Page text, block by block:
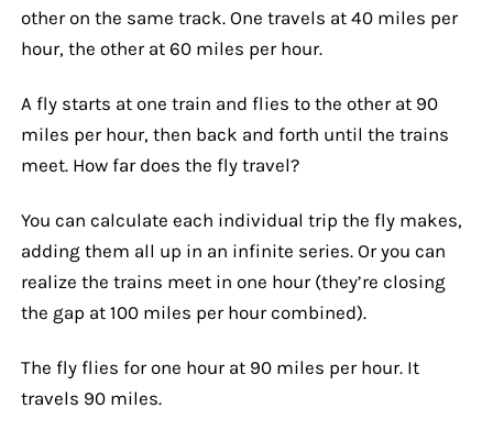
other on the same track. One travels at 40 miles per
hour, the other at 60 miles per hour.
A fly starts at one train and flies to the other at 90
miles per hour, then back and forth until the trains
meet. How far does the fly travel?
You can calculate each individual trip the fly makes,
adding them all up in an infinite series. Or you can
realize the trains meet in one hour (they’re closing
the gap at 100 miles per hour combined).
The fly flies for one hour at 90 miles per hour. It
travels 90 miles.